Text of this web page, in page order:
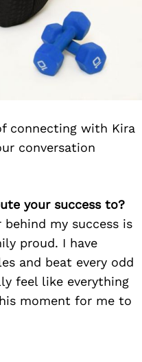
connecting with Kira
conversation
your success to?
my success is
proud. I have
and beat every odd
feel like everything
moment for me to